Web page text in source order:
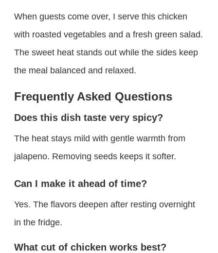
When guests come over, I serve this chicken
with roasted vegetables and a fresh green salad.
The sweet heat stands out while the sides keep
the meal balanced and relaxed.
Frequently Asked Questions
Does this dish taste very spicy?
The heat stays mild with gentle warmth from
jalapeno. Removing seeds keeps it softer.
Can I make it ahead of time?
Yes. The flavors deepen after resting overnight
in the fridge.
What cut of chicken works best?